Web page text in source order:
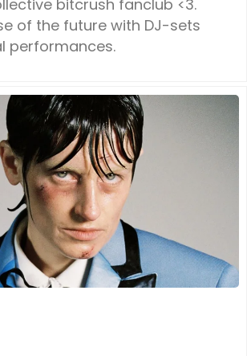
bitcrush fanclub <3.
of the future with DJ-sets
performances.